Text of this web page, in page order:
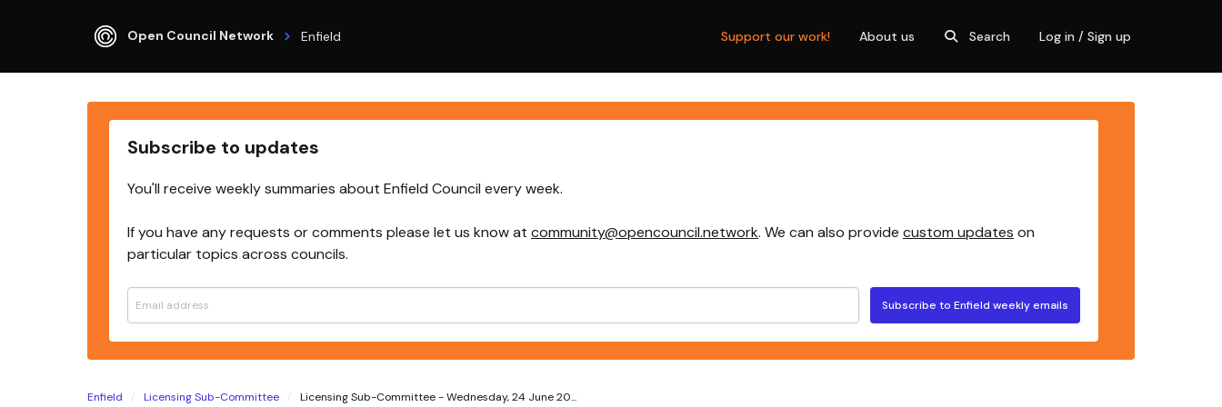
Open Council Network Enfield Support our work! About us Search Log in / Sign up
Subscribe to updates
You'll receive weekly summaries about Enfield Council every week.
If you have any requests or comments please let us know at community@opencouncil.network. We can also provide custom updates on
particular topics across councils.
Subscribe to Enfield weekly emails
Enfield Licensing Sub-Committee Licensing Sub-Committee - Wednesday, 24 June 20...